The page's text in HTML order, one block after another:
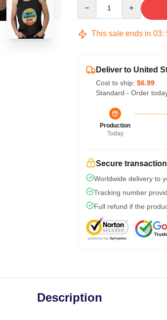
This sale ends in 03:
Deliver to United
Cost to ship: $6.99
Standard - Order
Production
Today
Secure transaction
Worldwide delivery to
Tracking number
Full refund if the
Description